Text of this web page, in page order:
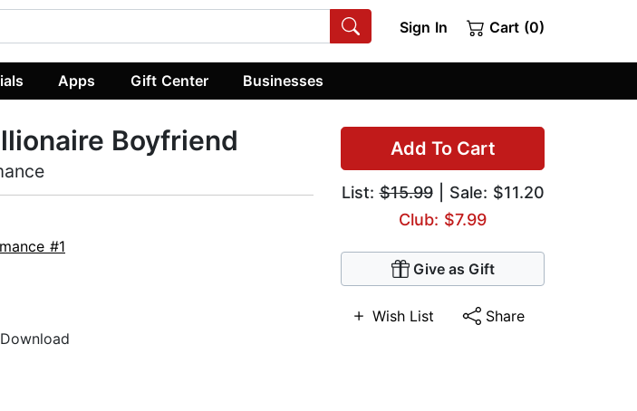
Sign In Cart (0)
Apps Gift Center Businesses
Add To Cart
List:$15.99| Sale: $11.20
Club: $7.99
Give as Gift
Wish List Share
Boyfriend
#1